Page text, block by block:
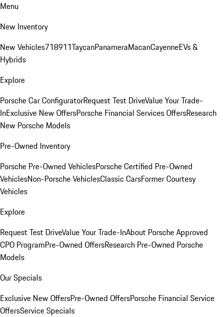
Menu
New Inventory
New Vehicles718911TaycanPanameraMacanCayenneEVs &
Hybrids
Explore
Porsche Car ConfiguratorRequest Test DriveValue Your Trade-
InExclusive New OffersPorsche Financial Services OffersResearch
New Porsche Models
Pre-Owned Inventory
Porsche Pre-Owned VehiclesPorsche Certified Pre-Owned
VehiclesNon-Porsche VehiclesClassic CarsFormer Courtesy
Vehicles
Explore
Request Test DriveValue Your Trade-InAbout Porsche Approved
CPO ProgramPre-Owned OffersResearch Pre-Owned Porsche
Models
Our Specials
Exclusive New OffersPre-Owned OffersPorsche Financial Service
OffersService Specials